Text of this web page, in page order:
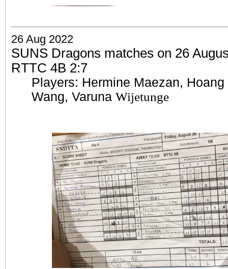
26 Aug 2022
SUNS Dragons matches on 26
RTTC 4B 2:7
Players: Hermine Maezan,
Wang, Varuna Wijetunge